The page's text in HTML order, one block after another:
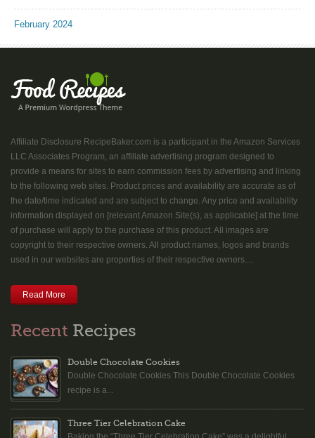
February 2024
Affiliate Disclosure RecipeBaker.com is a participant in the Amazon Services
LLC Associates Program, an affiliate advertising program designed to
provide a means for sites to earn commission fees by advertising and linking
to the following web sites. Product prices and availability are accurate as of
the date/time indicated and are subject to change. Any price and availability
information displayed on [relevant Amazon Site(s), as applicable] at the time
of purchase will apply to the purchase of this product. All images are
copyright to their respective owners. All product names, logos and brands
used in our websites are properties of their respective owners....
Read More
Recent Recipes
Double Chocolate Cookies
Double Chocolate Cookies This Double Chocolate Cookies
recipe is a...
Three Tier Celebration Cake